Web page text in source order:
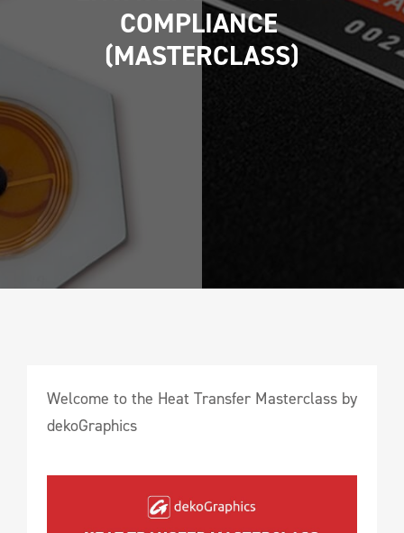
COMPLIANCE
(MASTERCLASS)
Welcome to the Heat Transfer Masterclass by
dekoGraphics